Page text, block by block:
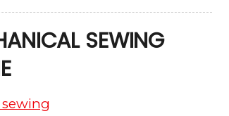
SEWING